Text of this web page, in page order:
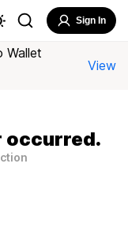
Sign In
Wallet
View
occurred.